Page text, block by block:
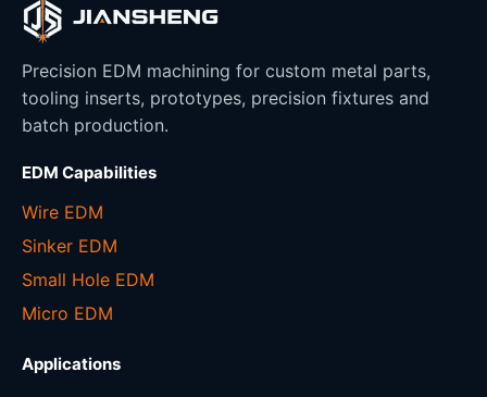
Precision EDM machining for custom metal parts,
tooling inserts, prototypes, precision fixtures and
batch production.
EDM Capabilities
Wire EDM
Sinker EDM
Small Hole EDM
Micro EDM
Applications